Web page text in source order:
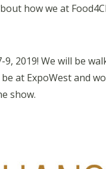
how we at
9, 2019! We will be
at ExpoWest and
show.